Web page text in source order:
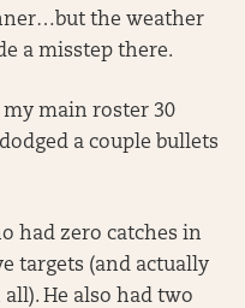
the weather
a misstep there.
main roster 30
a couple bullets
had zero catches in
targets (and actually
He also had two